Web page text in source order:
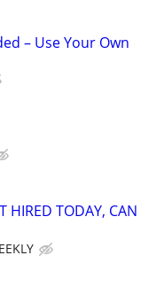
– Use Your Own
HIRED TODAY, CAN